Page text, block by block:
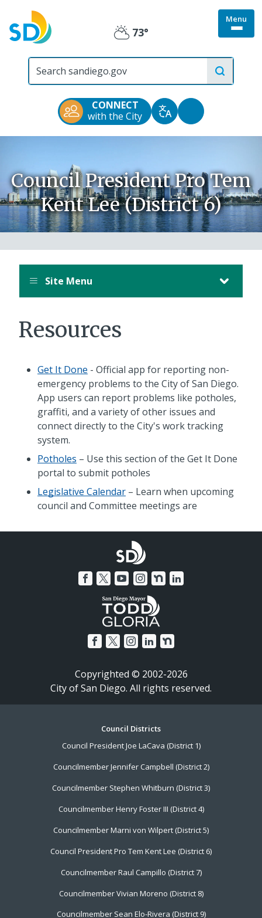
main
Menu
site
Partly
Cloudy
73°
CONNECT
with the City
TranslateAccessibility
Tools
Council President Pro Tem
Kent Lee (District 6)
Site Menu
Resources
Get It Done - Official app for reporting non-
emergency problems to the City of San Diego.
App users can report problems like potholes,
graffiti, and a variety of other issues and
connect directly to the City's work tracking
system.
Potholes – Use this section of the Get It Done
portal to submit potholes
Legislative Calendar – Learn when upcoming
council and Committee meetings are
Copyrighted © 2002-2026
City of San Diego. All rights reserved.
Council Districts
Council President Joe LaCava (District 1)
Councilmember Jennifer Campbell (District 2)
Councilmember Stephen Whitburn (District 3)
Councilmember Henry Foster III (District 4)
Councilmember Marni von Wilpert (District 5)
Council President Pro Tem Kent Lee (District 6)
Councilmember Raul Campillo (District 7)
Councilmember Vivian Moreno (District 8)
Councilmember Sean Elo-Rivera (District 9)